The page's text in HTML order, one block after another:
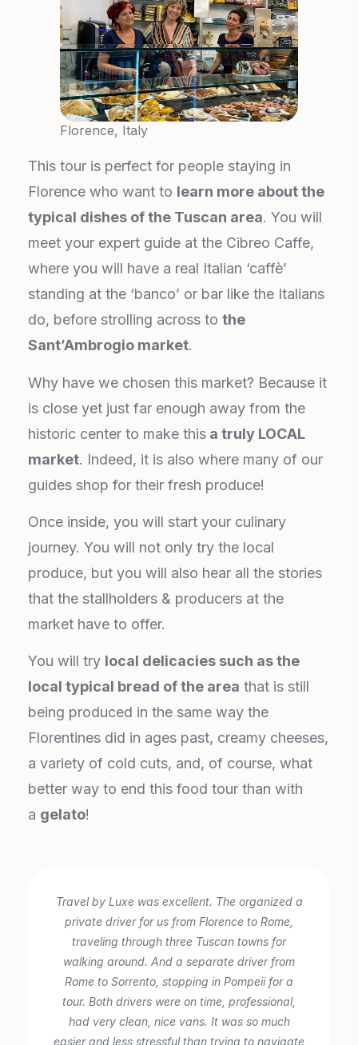
Florence, Italy
This tour is perfect for people staying in
Florence who want to learn more about the
typical dishes of the Tuscan area. You will
meet your expert guide at the Cibreo Caffe,
where you will have a real Italian ‘caffè’
standing at the ‘banco’ or bar like the Italians
do, before strolling across to the
Sant’Ambrogio market.
Why have we chosen this market? Because it
is close yet just far enough away from the
historic center to make this a truly LOCAL
market. Indeed, it is also where many of our
guides shop for their fresh produce!
Once inside, you will start your culinary
journey. You will not only try the local
produce, but you will also hear all the stories
that the stallholders & producers at the
market have to offer.
You will try local delicacies such as the
local typical bread of the area that is still
being produced in the same way the
Florentines did in ages past, creamy cheeses,
a variety of cold cuts, and, of course, what
better way to end this food tour than with
a gelato!
Travel by Luxe was excellent. The organized a
private driver for us from Florence to Rome,
traveling through three Tuscan towns for
walking around. And a separate driver from
Rome to Sorrento, stopping in Pompeii for a
tour. Both drivers were on time, professional,
had very clean, nice vans. It was so much
easier and less stressful than trying to navigate